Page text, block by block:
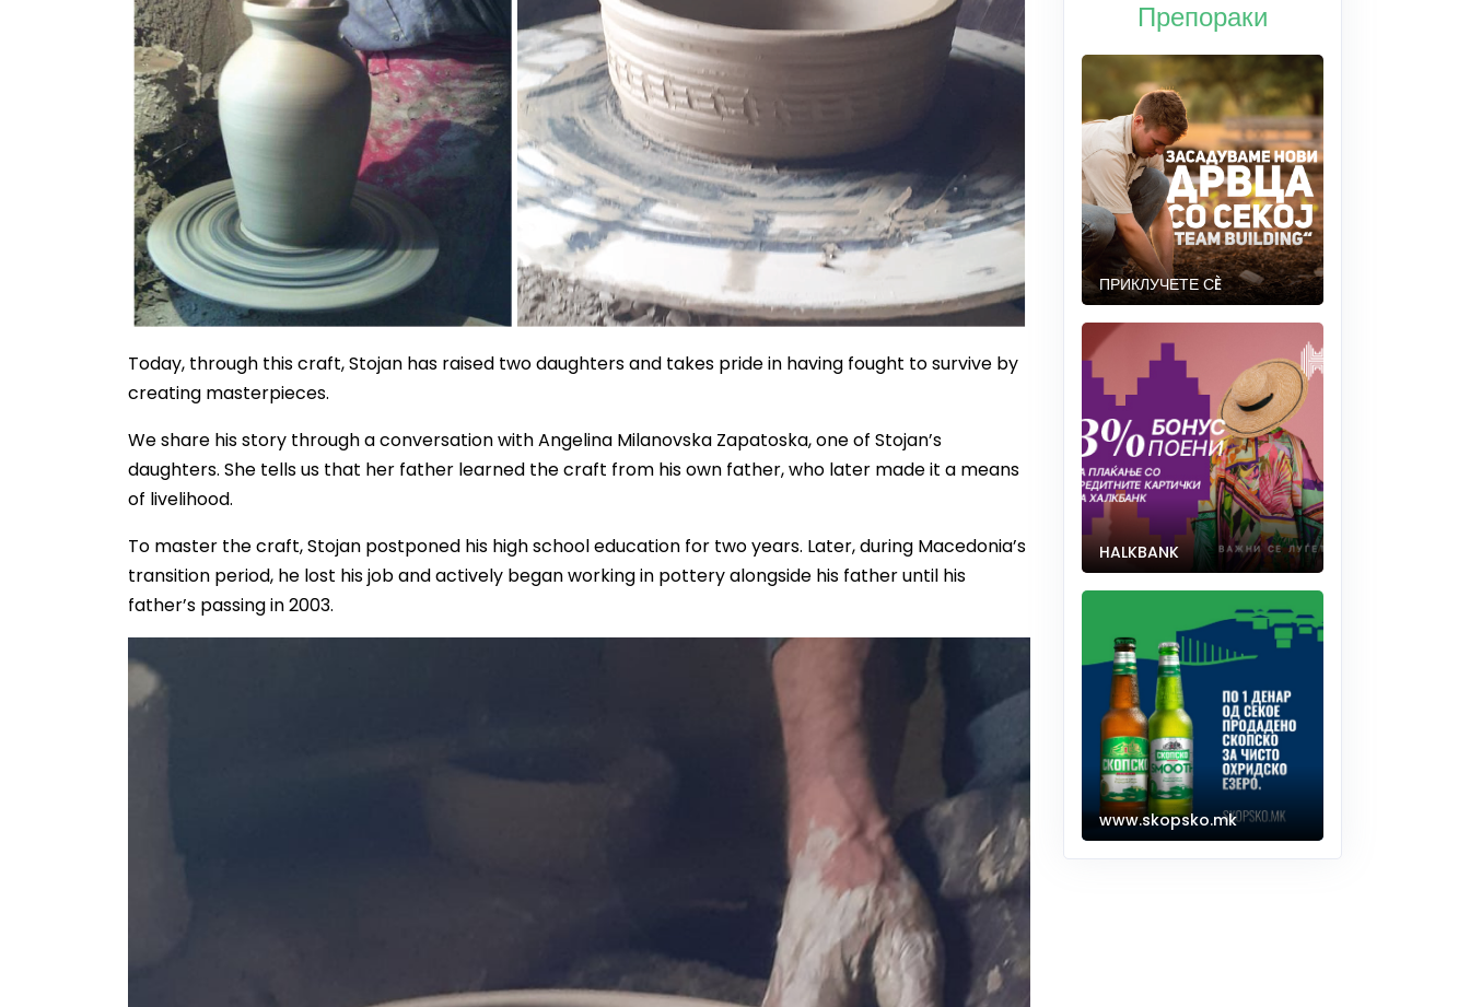
Today, through this craft, Stojan has raised two daughters and takes pride in having fought to survive by
creating masterpieces.
We share his story through a conversation with Angelina Milanovska Zapatoska, one of Stojan’s
daughters. She tells us that her father learned the craft from his own father, who later made it a means
of livelihood.
To master the craft, Stojan postponed his high school education for two years. Later, during Macedonia’s
transition period, he lost his job and actively began working in pottery alongside his father until his
father’s passing in 2003.
Препораки
ПРИКЛУЧЕТЕ СÈ
HALKBANK
www.skopsko.mk